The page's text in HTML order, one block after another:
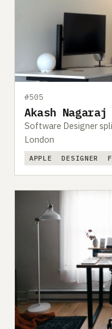
#505
Akash Nagaraj
Software Designer
London
APPLE DESIGNER